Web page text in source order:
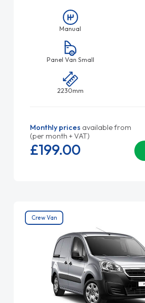
Manual
Panel Van Small
2230mm
Monthly prices available from
(per month + VAT)
£199.00
Crew Van